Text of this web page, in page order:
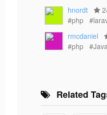
hnordt
#php
rmcdaniel
#php
Related